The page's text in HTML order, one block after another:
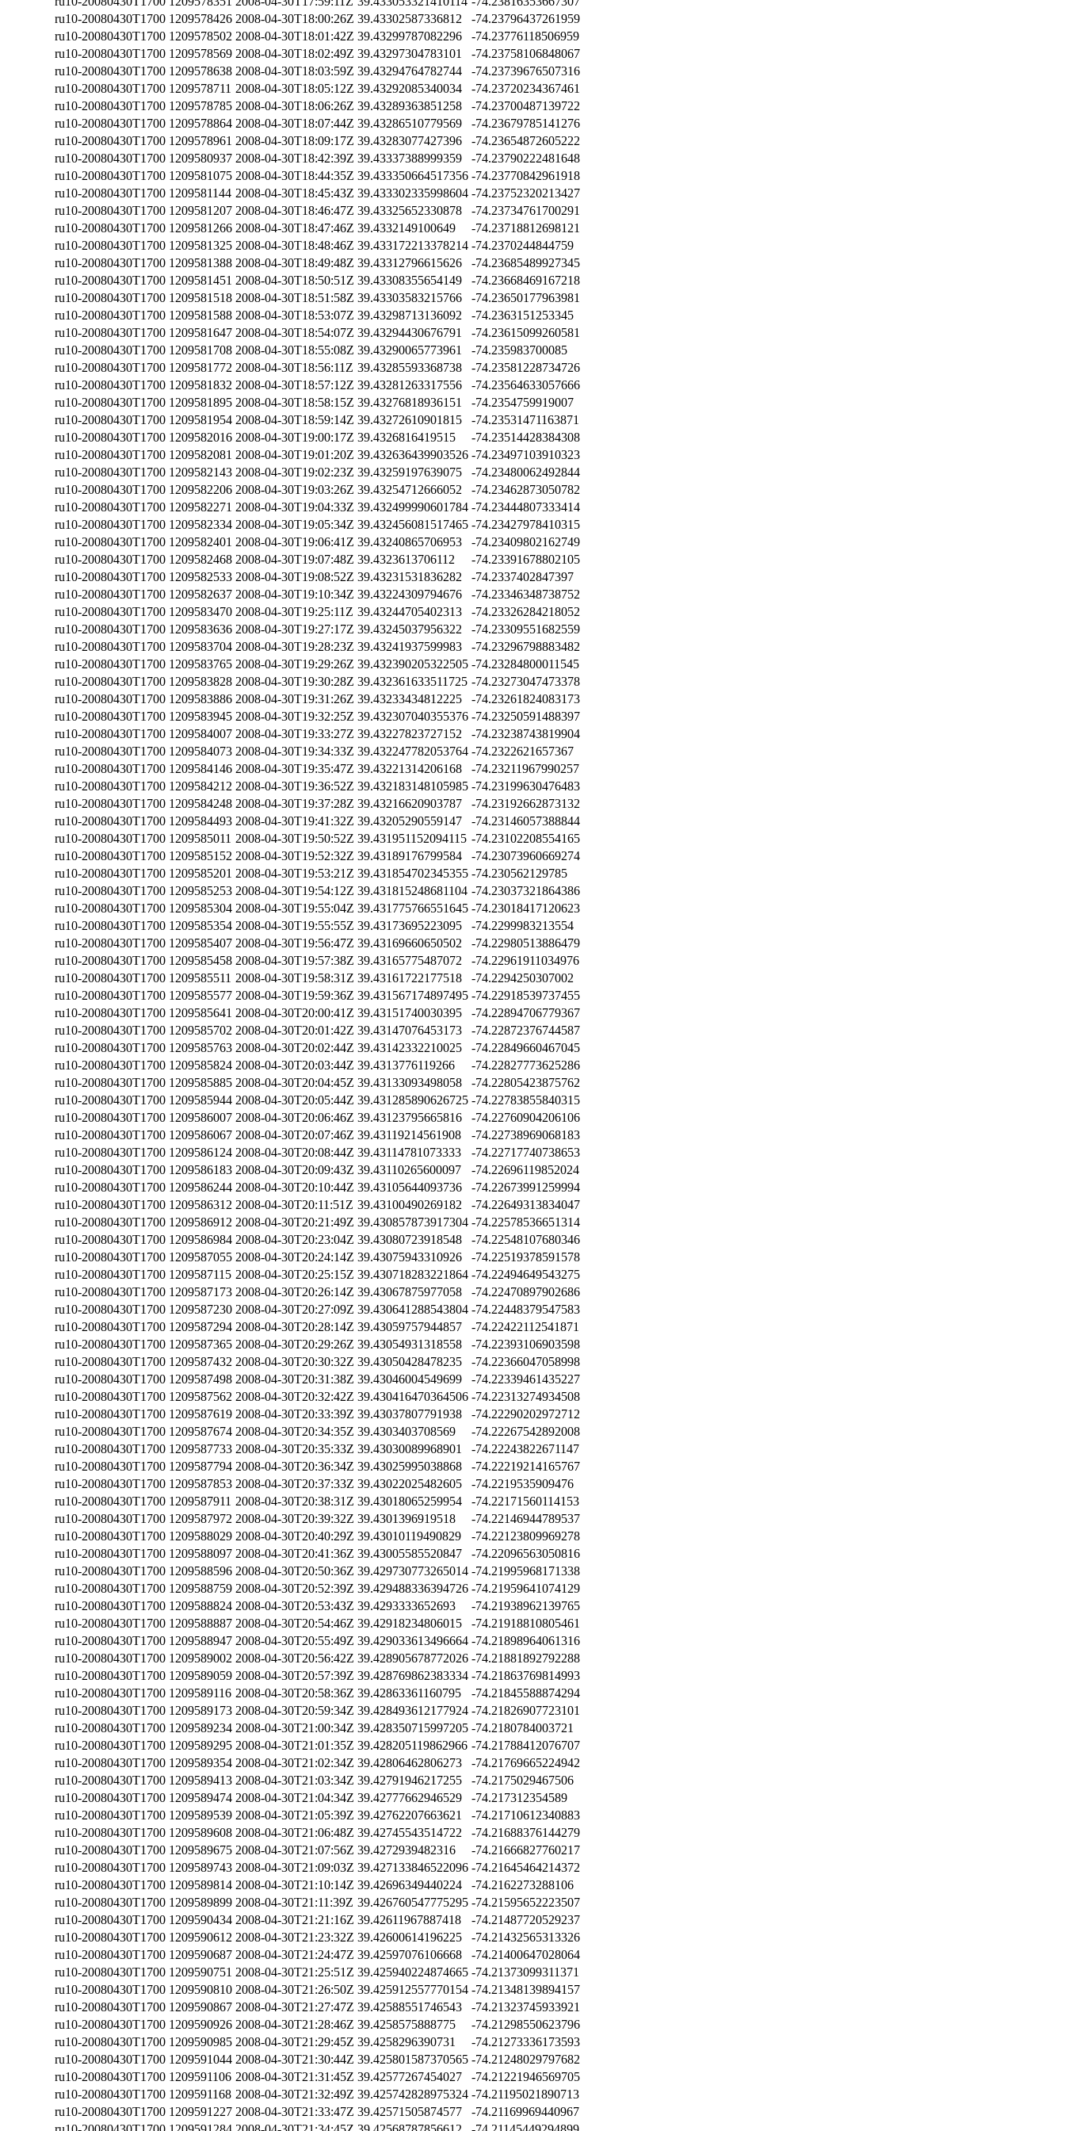
ru10-20080430T1700 1209578426 2008-04-30T18:00:26Z 39.43302587336812
-74.23796437261959
ru10-20080430T1700 1209578502 2008-04-30T18:01:42Z 39.43299787082296
-74.23776118506959
ru10-20080430T1700 1209578569 2008-04-30T18:02:49Z 39.43297304783101
-74.23758106848067
ru10-20080430T1700 1209578638 2008-04-30T18:03:59Z 39.43294764782744
-74.23739676507316
ru10-20080430T1700 1209578711 2008-04-30T18:05:12Z 39.43292085340034
-74.23720234367461
ru10-20080430T1700 1209578785 2008-04-30T18:06:26Z 39.43289363851258
-74.23700487139722
ru10-20080430T1700 1209578864 2008-04-30T18:07:44Z 39.43286510779569
-74.23679785141276
ru10-20080430T1700 1209578961 2008-04-30T18:09:17Z 39.43283077427396
-74.23654872605222
ru10-20080430T1700 1209580937 2008-04-30T18:42:39Z 39.43337388999359
-74.23790222481648
ru10-20080430T1700 1209581075 2008-04-30T18:44:35Z 39.433350664517356 -74.23770842961918
ru10-20080430T1700 1209581144 2008-04-30T18:45:43Z 39.433302335998604 -74.23752320213427
ru10-20080430T1700 1209581207 2008-04-30T18:46:47Z 39.43325652330878
-74.23734761700291
ru10-20080430T1700 1209581266 2008-04-30T18:47:46Z 39.4332149100649
-74.23718812698121
ru10-20080430T1700 1209581325 2008-04-30T18:48:46Z 39.433172213378214 -74.2370244844759
ru10-20080430T1700 1209581388 2008-04-30T18:49:48Z 39.43312796615626
-74.23685489927345
ru10-20080430T1700 1209581451 2008-04-30T18:50:51Z 39.43308355654149
-74.23668469167218
ru10-20080430T1700 1209581518 2008-04-30T18:51:58Z 39.43303583215766
-74.23650177963981
ru10-20080430T1700 1209581588 2008-04-30T18:53:07Z 39.43298713136092
-74.2363151253345
ru10-20080430T1700 1209581647 2008-04-30T18:54:07Z 39.43294430676791
-74.23615099260581
ru10-20080430T1700 1209581708 2008-04-30T18:55:08Z 39.43290065773961
-74.235983700085
ru10-20080430T1700 1209581772 2008-04-30T18:56:11Z 39.43285593368738
-74.23581228734726
ru10-20080430T1700 1209581832 2008-04-30T18:57:12Z 39.43281263317556
-74.23564633057666
ru10-20080430T1700 1209581895 2008-04-30T18:58:15Z 39.43276818936151
-74.2354759919007
ru10-20080430T1700 1209581954 2008-04-30T18:59:14Z 39.43272610901815
-74.23531471163871
ru10-20080430T1700 1209582016 2008-04-30T19:00:17Z 39.4326816419515
-74.23514428384308
ru10-20080430T1700 1209582081 2008-04-30T19:01:20Z 39.432636439903526 -74.23497103910323
ru10-20080430T1700 1209582143 2008-04-30T19:02:23Z 39.43259197639075
-74.23480062492844
ru10-20080430T1700 1209582206 2008-04-30T19:03:26Z 39.43254712666052
-74.23462873050782
ru10-20080430T1700 1209582271 2008-04-30T19:04:33Z 39.432499990601784 -74.23444807333414
ru10-20080430T1700 1209582334 2008-04-30T19:05:34Z 39.432456081517465 -74.23427978410315
ru10-20080430T1700 1209582401 2008-04-30T19:06:41Z 39.43240865706953
-74.23409802162749
ru10-20080430T1700 1209582468 2008-04-30T19:07:48Z 39.4323613706112
-74.23391678802105
ru10-20080430T1700 1209582533 2008-04-30T19:08:52Z 39.43231531836282
-74.2337402847397
ru10-20080430T1700 1209582637 2008-04-30T19:10:34Z 39.43224309794676
-74.23346348738752
ru10-20080430T1700 1209583470 2008-04-30T19:25:11Z 39.43244705402313
-74.23326284218052
ru10-20080430T1700 1209583636 2008-04-30T19:27:17Z 39.43245037956322
-74.23309551682559
ru10-20080430T1700 1209583704 2008-04-30T19:28:23Z 39.43241937599983
-74.23296798883482
ru10-20080430T1700 1209583765 2008-04-30T19:29:26Z 39.432390205322505 -74.23284800011545
ru10-20080430T1700 1209583828 2008-04-30T19:30:28Z 39.432361633511725 -74.23273047473378
ru10-20080430T1700 1209583886 2008-04-30T19:31:26Z 39.43233434812225
-74.23261824083173
ru10-20080430T1700 1209583945 2008-04-30T19:32:25Z 39.432307040355376 -74.23250591488397
ru10-20080430T1700 1209584007 2008-04-30T19:33:27Z 39.43227823727152
-74.23238743819904
ru10-20080430T1700 1209584073 2008-04-30T19:34:33Z 39.432247782053764 -74.2322621657367
ru10-20080430T1700 1209584146 2008-04-30T19:35:47Z 39.43221314206168
-74.23211967990257
ru10-20080430T1700 1209584212 2008-04-30T19:36:52Z 39.432183148105985 -74.23199630476483
ru10-20080430T1700 1209584248 2008-04-30T19:37:28Z 39.43216620903787
-74.23192662873132
ru10-20080430T1700 1209584493 2008-04-30T19:41:32Z 39.43205290559147
-74.23146057388844
ru10-20080430T1700 1209585011 2008-04-30T19:50:52Z 39.431951152094115 -74.23102208554165
ru10-20080430T1700 1209585152 2008-04-30T19:52:32Z 39.43189176799584
-74.23073960669274
ru10-20080430T1700 1209585201 2008-04-30T19:53:21Z 39.431854702345355 -74.230562129785
ru10-20080430T1700 1209585253 2008-04-30T19:54:12Z 39.431815248681104 -74.23037321864386
ru10-20080430T1700 1209585304 2008-04-30T19:55:04Z 39.431775766551645 -74.23018417120623
ru10-20080430T1700 1209585354 2008-04-30T19:55:55Z 39.43173695223095
-74.2299983213554
ru10-20080430T1700 1209585407 2008-04-30T19:56:47Z 39.43169660650502
-74.22980513886479
ru10-20080430T1700 1209585458 2008-04-30T19:57:38Z 39.43165775487072
-74.22961911034976
ru10-20080430T1700 1209585511 2008-04-30T19:58:31Z 39.43161722177518
-74.2294250307002
ru10-20080430T1700 1209585577 2008-04-30T19:59:36Z 39.431567174897495 -74.22918539737455
ru10-20080430T1700 1209585641 2008-04-30T20:00:41Z 39.43151740030395
-74.22894706779367
ru10-20080430T1700 1209585702 2008-04-30T20:01:42Z 39.43147076453173
-74.22872376744587
ru10-20080430T1700 1209585763 2008-04-30T20:02:44Z 39.43142332210025
-74.22849660467045
ru10-20080430T1700 1209585824 2008-04-30T20:03:44Z 39.4313776119266
-74.22827773625286
ru10-20080430T1700 1209585885 2008-04-30T20:04:45Z 39.43133093498058
-74.22805423875762
ru10-20080430T1700 1209585944 2008-04-30T20:05:44Z 39.431285890626725 -74.22783855840315
ru10-20080430T1700 1209586007 2008-04-30T20:06:46Z 39.43123795665816
-74.22760904206106
ru10-20080430T1700 1209586067 2008-04-30T20:07:46Z 39.43119214561908
-74.22738969068183
ru10-20080430T1700 1209586124 2008-04-30T20:08:44Z 39.43114781073333
-74.22717740738653
ru10-20080430T1700 1209586183 2008-04-30T20:09:43Z 39.43110265600097
-74.22696119852024
ru10-20080430T1700 1209586244 2008-04-30T20:10:44Z 39.43105644093736
-74.22673991259994
ru10-20080430T1700 1209586312 2008-04-30T20:11:51Z 39.43100490269182
-74.22649313834047
ru10-20080430T1700 1209586912 2008-04-30T20:21:49Z 39.430857873917304 -74.22578536651314
ru10-20080430T1700 1209586984 2008-04-30T20:23:04Z 39.43080723918548
-74.22548107680346
ru10-20080430T1700 1209587055 2008-04-30T20:24:14Z 39.43075943310926
-74.22519378591578
ru10-20080430T1700 1209587115 2008-04-30T20:25:15Z 39.430718283221864 -74.22494649543275
ru10-20080430T1700 1209587173 2008-04-30T20:26:14Z 39.43067875977058
-74.22470897902686
ru10-20080430T1700 1209587230 2008-04-30T20:27:09Z 39.430641288543804 -74.22448379547583
ru10-20080430T1700 1209587294 2008-04-30T20:28:14Z 39.43059757944857
-74.22422112541871
ru10-20080430T1700 1209587365 2008-04-30T20:29:26Z 39.43054931318558
-74.22393106903598
ru10-20080430T1700 1209587432 2008-04-30T20:30:32Z 39.43050428478235
-74.22366047058998
ru10-20080430T1700 1209587498 2008-04-30T20:31:38Z 39.43046004549699
-74.22339461435227
ru10-20080430T1700 1209587562 2008-04-30T20:32:42Z 39.430416470364506 -74.22313274934508
ru10-20080430T1700 1209587619 2008-04-30T20:33:39Z 39.43037807791938
-74.22290202972712
ru10-20080430T1700 1209587674 2008-04-30T20:34:35Z 39.4303403708569
-74.22267542892008
ru10-20080430T1700 1209587733 2008-04-30T20:35:33Z 39.43030089968901
-74.22243822671147
ru10-20080430T1700 1209587794 2008-04-30T20:36:34Z 39.43025995038868
-74.22219214165767
ru10-20080430T1700 1209587853 2008-04-30T20:37:33Z 39.43022025482605
-74.2219535909476
ru10-20080430T1700 1209587911 2008-04-30T20:38:31Z 39.43018065259954
-74.22171560114153
ru10-20080430T1700 1209587972 2008-04-30T20:39:32Z 39.4301396919518
-74.22146944789537
ru10-20080430T1700 1209588029 2008-04-30T20:40:29Z 39.43010119490829
-74.22123809969278
ru10-20080430T1700 1209588097 2008-04-30T20:41:36Z 39.43005585520847
-74.22096563050816
ru10-20080430T1700 1209588596 2008-04-30T20:50:36Z 39.429730773265014 -74.21995968171338
ru10-20080430T1700 1209588759 2008-04-30T20:52:39Z 39.429488336394726 -74.21959641074129
ru10-20080430T1700 1209588824 2008-04-30T20:53:43Z 39.4293333652693
-74.21938962139765
ru10-20080430T1700 1209588887 2008-04-30T20:54:46Z 39.42918234806015
-74.21918810805461
ru10-20080430T1700 1209588947 2008-04-30T20:55:49Z 39.429033613496664 -74.21898964061316
ru10-20080430T1700 1209589002 2008-04-30T20:56:42Z 39.428905678772026 -74.21881892792288
ru10-20080430T1700 1209589059 2008-04-30T20:57:39Z 39.428769862383334 -74.21863769814993
ru10-20080430T1700 1209589116 2008-04-30T20:58:36Z 39.42863361160795
-74.21845588874294
ru10-20080430T1700 1209589173 2008-04-30T20:59:34Z 39.428493612177924 -74.21826907723101
ru10-20080430T1700 1209589234 2008-04-30T21:00:34Z 39.428350715997205 -74.2180784003721
ru10-20080430T1700 1209589295 2008-04-30T21:01:35Z 39.428205119862966 -74.21788412076707
ru10-20080430T1700 1209589354 2008-04-30T21:02:34Z 39.42806462806273
-74.21769665224942
ru10-20080430T1700 1209589413 2008-04-30T21:03:34Z 39.42791946217255
-74.2175029467506
ru10-20080430T1700 1209589474 2008-04-30T21:04:34Z 39.42777662946529
-74.217312354589
ru10-20080430T1700 1209589539 2008-04-30T21:05:39Z 39.42762207663621
-74.21710612340883
ru10-20080430T1700 1209589608 2008-04-30T21:06:48Z 39.42745543514722
-74.21688376144279
ru10-20080430T1700 1209589675 2008-04-30T21:07:56Z 39.4272939482316
-74.21666827760217
ru10-20080430T1700 1209589743 2008-04-30T21:09:03Z 39.427133846522096 -74.21645464214372
ru10-20080430T1700 1209589814 2008-04-30T21:10:14Z 39.42696349440224
-74.2162273288106
ru10-20080430T1700 1209589899 2008-04-30T21:11:39Z 39.426760547775295 -74.21595652223507
ru10-20080430T1700 1209590434 2008-04-30T21:21:16Z 39.42611967887418
-74.21487720529237
ru10-20080430T1700 1209590612 2008-04-30T21:23:32Z 39.42600614196225
-74.21432565313326
ru10-20080430T1700 1209590687 2008-04-30T21:24:47Z 39.42597076106668
-74.21400647028064
ru10-20080430T1700 1209590751 2008-04-30T21:25:51Z 39.425940224874665 -74.21373099311371
ru10-20080430T1700 1209590810 2008-04-30T21:26:50Z 39.425912557770154 -74.21348139894157
ru10-20080430T1700 1209590867 2008-04-30T21:27:47Z 39.42588551746543
-74.21323745933921
ru10-20080430T1700 1209590926 2008-04-30T21:28:46Z 39.4258575888775
-74.21298550623796
ru10-20080430T1700 1209590985 2008-04-30T21:29:45Z 39.4258296390731
-74.21273336173593
ru10-20080430T1700 1209591044 2008-04-30T21:30:44Z 39.425801587370565 -74.21248029797682
ru10-20080430T1700 1209591106 2008-04-30T21:31:45Z 39.42577267454027
-74.21221946569705
ru10-20080430T1700 1209591168 2008-04-30T21:32:49Z 39.425742828975324 -74.21195021890713
ru10-20080430T1700 1209591227 2008-04-30T21:33:47Z 39.42571505874577
-74.21169969440967